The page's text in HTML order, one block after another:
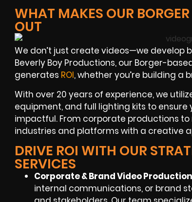
WHAT MAKES OUR
OUT
We don’t just create videos—we
Beverly Boy Productions, our Borger-
generates ROI, whether you’re building
With over 20 years of experience, we
equipment, and full lighting kits to
impactful. From corporate productions
industries and platforms with a creative
DRIVE ROI WITH OUR
SERVICES
Corporate & Brand Video
internal communications, or brand